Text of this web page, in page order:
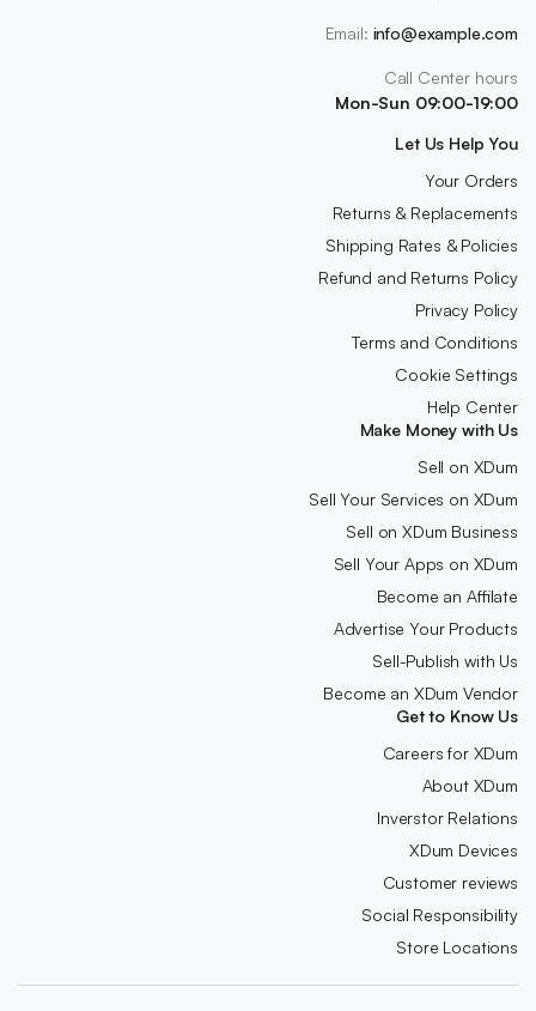
Email: info@example.com
Call Center hours
Mon-Sun 09:00-19:00
Let Us Help You
Your Orders
Returns & Replacements
Shipping Rates & Policies
Refund and Returns Policy
Privacy Policy
Terms and Conditions
Cookie Settings
Help Center
Make Money with Us
Sell on XDum
Sell Your Services on XDum
Sell on XDum Business
Sell Your Apps on XDum
Become an Affilate
Advertise Your Products
Sell-Publish with Us
Become an XDum Vendor
Get to Know Us
Careers for XDum
About XDum
Inverstor Relations
XDum Devices
Customer reviews
Social Responsibility
Store Locations